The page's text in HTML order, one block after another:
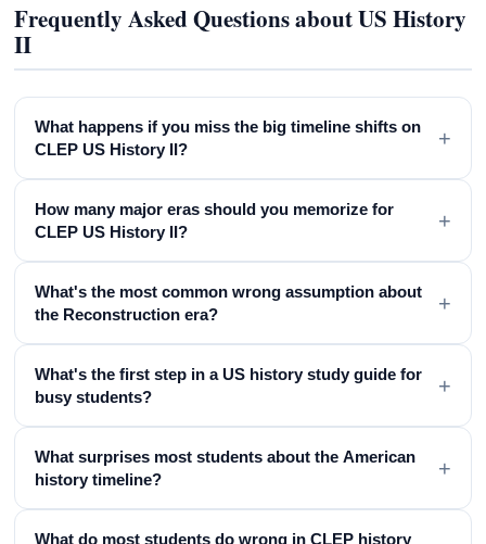
Frequently Asked Questions about US History
II
What happens if you miss the big timeline shifts on
CLEP US History II?
+
How many major eras should you memorize for
CLEP US History II?
+
What's the most common wrong assumption about
the Reconstruction era?
+
What's the first step in a US history study guide for
busy students?
+
What surprises most students about the American
history timeline?
+
What do most students do wrong in CLEP history